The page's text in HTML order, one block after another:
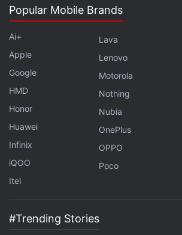
Samsung, Vivo See Strong Growth;
Dip in Q1 2021: Report
The listing on the US FCC site
Samsung Galaxy M22 received the
the regulator just Monday, June 21.
to assume that Samsung may take
to make its new smartphone official.
Popular Mobile Brands
Ai+
Apple
Google
HMD
Honor
Huawei
Infinix
iQOO
Itel
Lava
Lenovo
Motorola
Nothing
Nubia
OnePlus
OPPO
Poco
#Trending Stories